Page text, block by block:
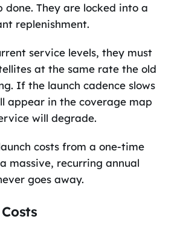
done. They are locked into a
replenishment.
service levels, they must
at the same rate the old
If the launch cadence slows
appear in the coverage map
will degrade.
costs from a one-time
massive, recurring annual
goes away.